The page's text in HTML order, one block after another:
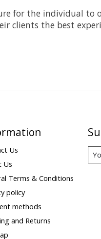
for the individual to
clients the best
Us
Us
Terms & Conditions
policy
methods
and Returns